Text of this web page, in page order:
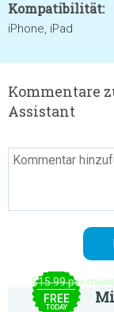
Kompatibilität:
iPhone, iPad
Kommentare
Assistant
$15.99 per
FREE
TODAY